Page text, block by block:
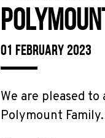
01 FEBRUARY 2023
We are pleased
Polymount Family.